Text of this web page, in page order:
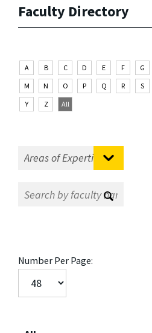
Faculty Directory
A B C D E F G
M
N O P Q R S
Y
Z All
Number Per Page: